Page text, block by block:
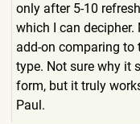
only after 5-10
which I can
add-on comparing to
type. Not sure why it
form, but it truly
Paul.